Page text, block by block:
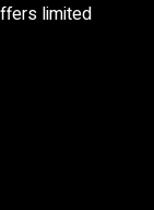
limited